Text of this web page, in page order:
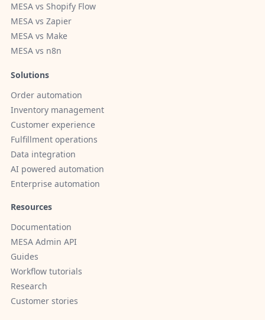
MESA vs Shopify Flow
MESA vs Zapier
MESA vs Make
MESA vs n8n
Solutions
Order automation
Inventory management
Customer experience
Fulfillment operations
Data integration
AI powered automation
Enterprise automation
Resources
Documentation
MESA Admin API
Guides
Workflow tutorials
Research
Customer stories